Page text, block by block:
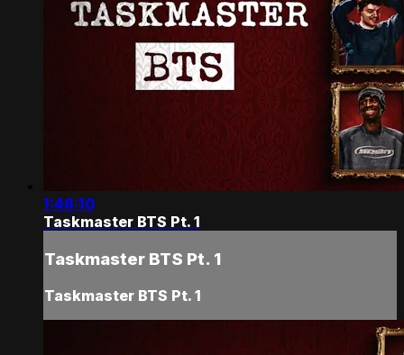
1:46:10
Taskmaster BTS Pt. 1
Taskmaster BTS Pt. 1
Taskmaster BTS Pt. 1